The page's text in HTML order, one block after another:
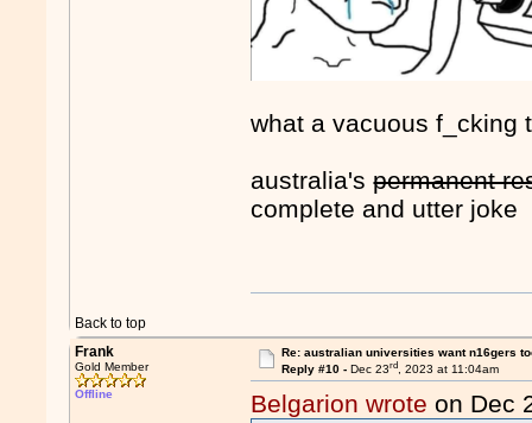
what a vacuous f_cking
australia'spermanent
complete and utter joke
Back to top
Frank
Gold Member
Offline
Re: australian universities want n16gers
Reply #10 - Dec 23rd, 2023 at 11:04am
Belgarion wrote on Dec